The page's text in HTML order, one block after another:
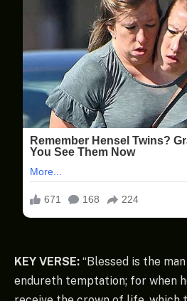
KEY VERSE: “Blessed is the
endureth temptation; for when